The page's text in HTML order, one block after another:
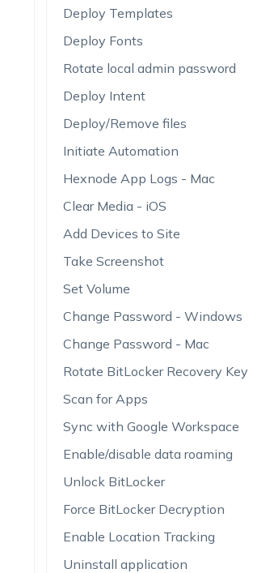
Deploy Templates
Deploy Fonts
Rotate local admin password
Deploy Intent
Deploy/Remove files
Initiate Automation
Hexnode App Logs - Mac
Clear Media - iOS
Add Devices to Site
Take Screenshot
Set Volume
Change Password - Windows
Change Password - Mac
Rotate BitLocker Recovery Key
Scan for Apps
Sync with Google Workspace
Enable/disable data roaming
Unlock BitLocker
Force BitLocker Decryption
Enable Location Tracking
Uninstall application